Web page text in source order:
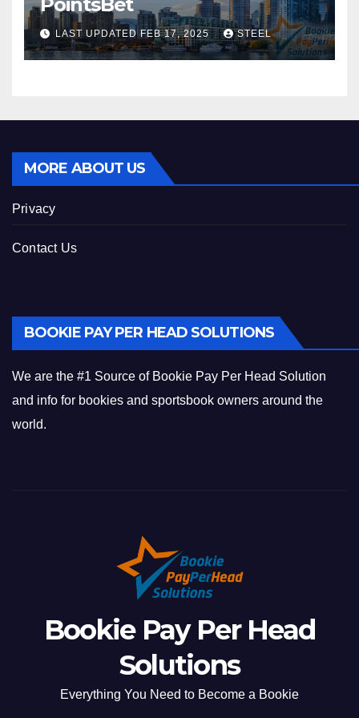
LAST UPDATED FEB 17, 2025 STEEL
MORE ABOUT US
Privacy
Contact Us
BOOKIE PAY PER HEAD SOLUTIONS
We are the #1 Source of Bookie Pay Per Head Solution
and info for bookies and sportsbook owners around the
world.
Bookie Pay Per Head
Solutions
Everything You Need to Become a Bookie